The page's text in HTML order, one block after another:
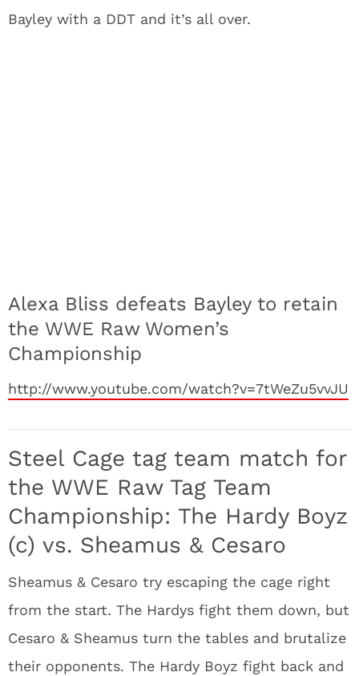
Bayley with a DDT and it’s all over.
Alexa Bliss defeats Bayley to retain
the WWE Raw Women’s
Championship
http://www.youtube.com/watch?v=7tWeZu5vvJU
Steel Cage tag team match for
the WWE Raw Tag Team
Championship: The Hardy Boyz
(c) vs. Sheamus & Cesaro
Sheamus & Cesaro try escaping the cage right
from the start. The Hardys fight them down, but
Cesaro & Sheamus turn the tables and brutalize
their opponents. The Hardy Boyz fight back and